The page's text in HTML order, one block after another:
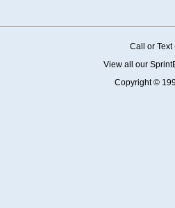
Call or
View all our
Copyright ©